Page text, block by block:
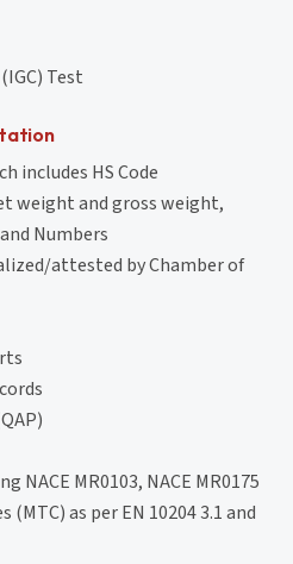
Test
includes HS Code
weight and gross weight,
Numbers
attested by Chamber of
NACE MR0103, NACE MR0175
as per EN 10204 3.1 and